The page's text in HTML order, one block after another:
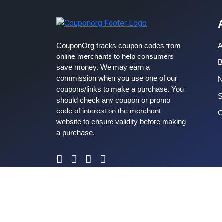
CouponOrg tracks coupon codes from
online merchants to help consumers
save money. We may earn a
commission when you use one of our
coupons/links to make a purchase. You
should check any coupon or promo
code of interest on the merchant
website to ensure validity before making
a purchase.